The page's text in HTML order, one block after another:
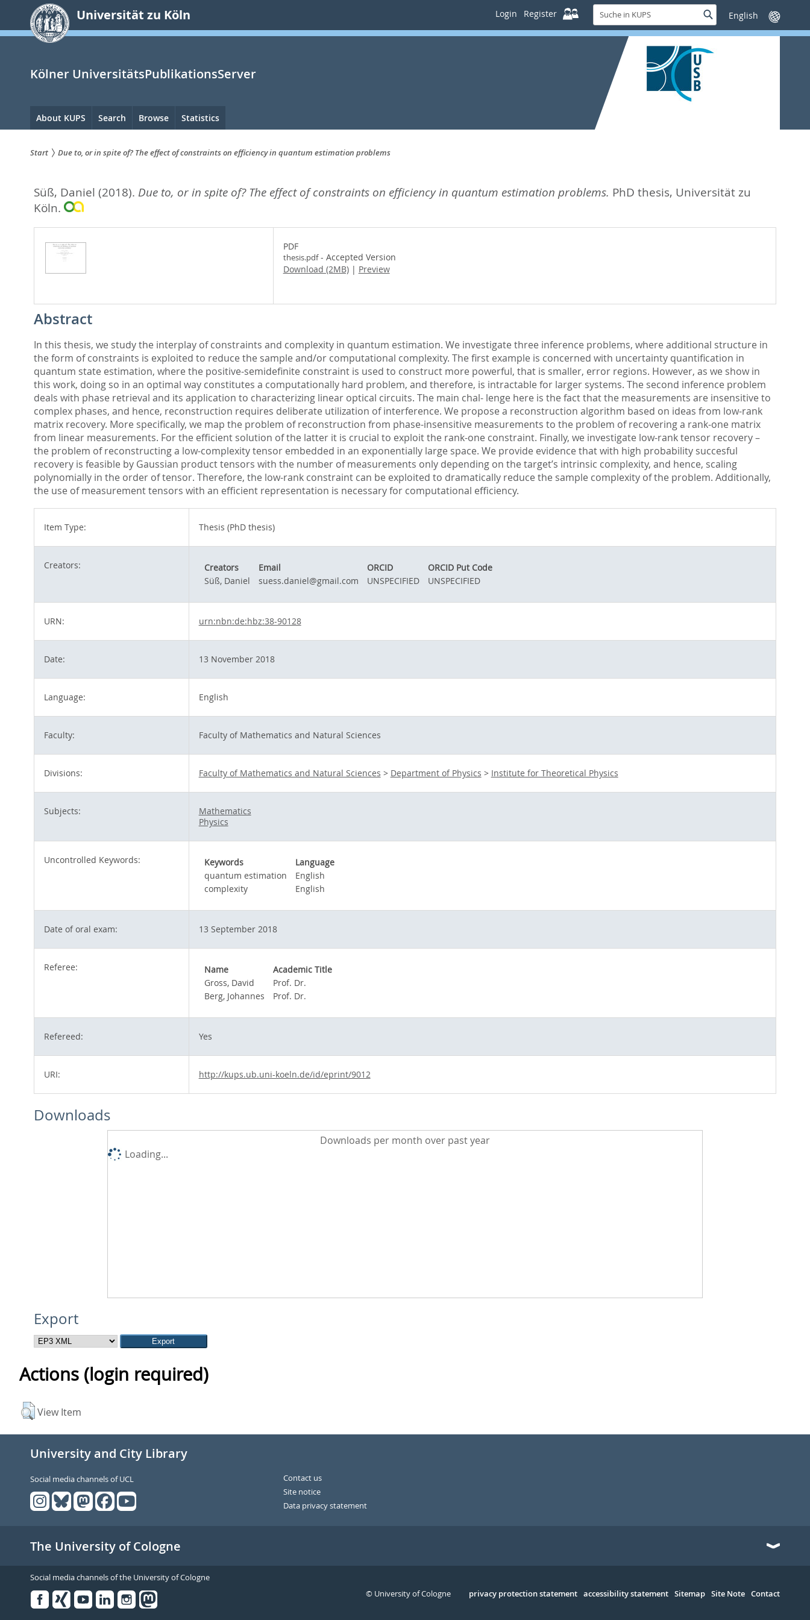
springen
Universität zu Köln Login Register
Suche
in
KUPS
SucheSprache
wechseln
Kölner UniversitätsPublikationsServer
Hauptnavigation
About KUPS Search Browse Statistics
sind
hier:
Start Due to, or in spite of? The effect of constraints on efficiency in quantum estimation problems
Süß, Daniel (2018). Due to, or in spite of? The effect of constraints on efficiency in quantum estimation problems. PhD thesis, Universität zu
Köln.
PDF
thesis.pdf- Accepted Version
Download (2MB)| Preview
Abstract
In this thesis, we study the interplay of constraints and complexity in quantum estimation. We investigate three inference problems, where additional structure in
the form of constraints is exploited to reduce the sample and/or computational complexity. The first example is concerned with uncertainty quantification in
quantum state estimation, where the positive-semidefinite constraint is used to construct more powerful, that is smaller, error regions. However, as we show in
this work, doing so in an optimal way constitutes a computationally hard problem, and therefore, is intractable for larger systems. The second inference problem
deals with phase retrieval and its application to characterizing linear optical circuits. The main chal- lenge here is the fact that the measurements are insensitive to
complex phases, and hence, reconstruction requires deliberate utilization of interference. We propose a reconstruction algorithm based on ideas from low-rank
matrix recovery. More specifically, we map the problem of reconstruction from phase-insensitive measurements to the problem of recovering a rank-one matrix
from linear measurements. For the efficient solution of the latter it is crucial to exploit the rank-one constraint. Finally, we investigate low-rank tensor recovery –
the problem of reconstructing a low-complexity tensor embedded in an exponentially large space. We provide evidence that with high probability succesful
recovery is feasible by Gaussian product tensors with the number of measurements only depending on the target’s intrinsic complexity, and hence, scaling
polynomially in the order of tensor. Therefore, the low-rank constraint can be exploited to dramatically reduce the sample complexity of the problem. Additionally,
the use of measurement tensors with an efficient representation is necessary for computational efficiency.
Item Type: Thesis (PhD thesis)
Creators: Creators Email ORCID
ORCID Put Code
Süß, Daniel
suess.daniel@gmail.com UNSPECIFIED UNSPECIFIED
URN: urn:nbn:de:hbz:38-90128
Date: 13 November 2018
Language: English
Faculty: Faculty of Mathematics and Natural Sciences
Divisions: Faculty of Mathematics and Natural Sciences > Department of Physics > Institute for Theoretical Physics
Subjects:
Mathematics
Physics
Uncontrolled Keywords: Keywords
Language
quantum estimation
English
complexity
English
Date of oral exam: 13 September 2018
Referee: Name
Academic Title
Gross, David
Prof. Dr.
Berg, Johannes
Prof. Dr.
Refereed: Yes
URI: http://kups.ub.uni-koeln.de/id/eprint/9012
Downloads
Downloads per month over past year
Loading...
Export
Actions (login required)
View Item
University and City Library
Social media channels of UCL
Contact us
Site notice
Data privacy statement
The University of Cologne
Social media channels of the University of Cologne
Serivce
privacy protection statement accessibility statement Sitemap Site Note Contact
© University of Cologne